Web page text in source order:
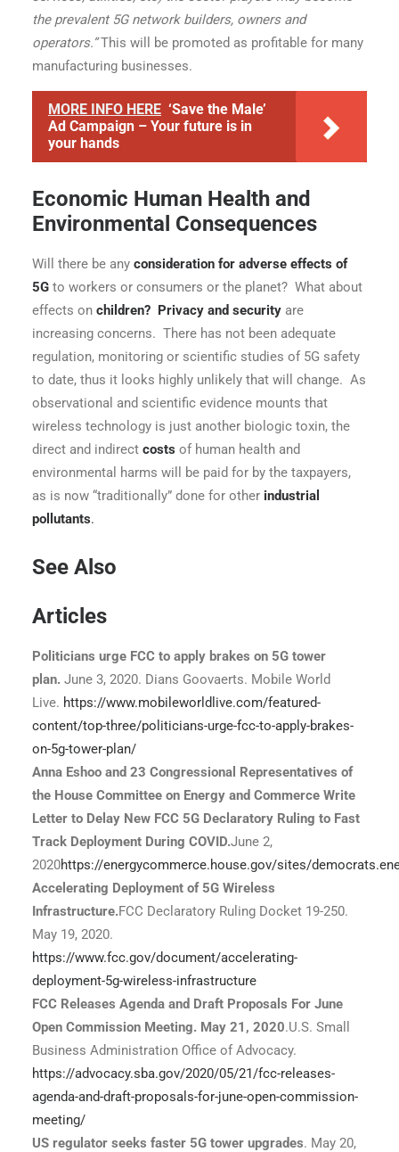
the prevalent 5G network builders, owners and
operators.”This will be promoted as profitable for many
manufacturing businesses.
MORE INFO HERE ‘Save the Male’
Ad Campaign – Your future is in
your hands
Economic Human Health and
Environmental Consequences
Will there be any consideration for adverse effects of
5G to workers or consumers or the planet? What about
effects on children? Privacy and security are
increasing concerns. There has not been adequate
regulation, monitoring or scientific studies of 5G safety
to date, thus it looks highly unlikely that will change. As
observational and scientific evidence mounts that
wireless technology is just another biologic toxin, the
direct and indirect costs of human health and
environmental harms will be paid for by the taxpayers,
as is now “traditionally” done for other industrial
pollutants.
See Also
Articles
Politicians urge FCC to apply brakes on 5G tower
plan. June 3, 2020. Dians Goovaerts. Mobile World
Live. https://www.mobileworldlive.com/featured-
content/top-three/politicians-urge-fcc-to-apply-brakes-
on-5g-tower-plan/
Anna Eshoo and 23 Congressional Representatives of
the House Committee on Energy and Commerce Write
Letter to Delay New FCC 5G Declaratory Ruling to Fast
Track Deployment During COVID.June 2,
2020https://energycommerce.house.gov/sites/
Accelerating Deployment of 5G Wireless
Infrastructure.FCC Declaratory Ruling Docket 19-250.
May 19, 2020.
https://www.fcc.gov/document/accelerating-
deployment-5g-wireless-infrastructure
FCC Releases Agenda and Draft Proposals For June
Open Commission Meeting. May 21, 2020.U.S. Small
Business Administration Office of Advocacy.
https://advocacy.sba.gov/2020/05/21/fcc-releases-
agenda-and-draft-proposals-for-june-open-commission-
meeting/
US regulator seeks faster 5G tower upgrades. May 20,